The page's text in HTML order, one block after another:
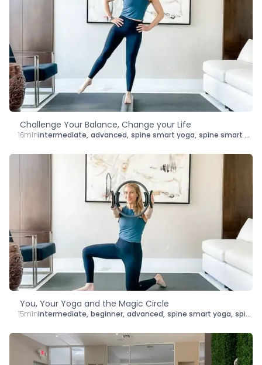
Challenge Your Balance, Change your Life
16minintermediate, advanced, spine smart yoga, spine smart mat pilates
You, Your Yoga and the Magic Circle
15minintermediate, beginner, advanced, spine smart yoga, spine smart mat pilates